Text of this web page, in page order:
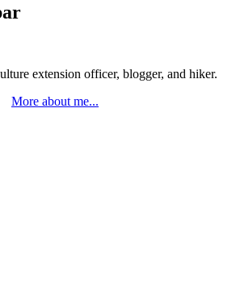
extension officer, blogger, and hiker.
More about me...